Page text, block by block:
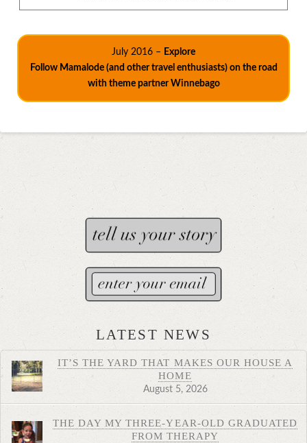
July 2016 – Explore
Follow Mamalode (and other travel enthusiasts) on the road
with theme partner Winnebago
LATEST NEWS
IT’S THE YARD THAT MAKES OUR HOUSE A
HOME
August 5, 2026
THE DAY MY THREE-YEAR-OLD GRADUATED
FROM THERAPY